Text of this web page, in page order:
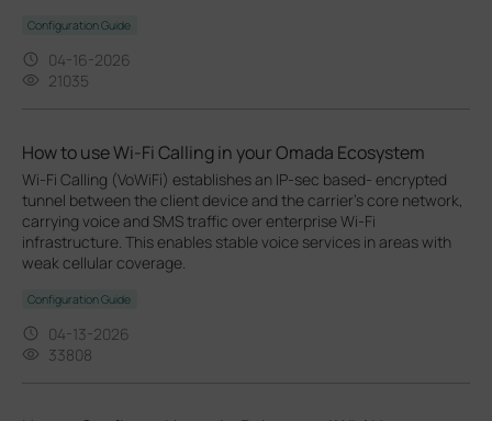
Configuration Guide
04-16-2026
21035
How to use Wi-Fi Calling in your Omada Ecosystem
Wi-Fi Calling (VoWiFi) establishes an IP-sec based‑ encrypted
tunnel between the client device and the carrier’s core network,
carrying voice and SMS traffic over enterprise Wi-Fi
infrastructure. This enables stable voice services in areas with
weak cellular coverage.
Configuration Guide
04-13-2026
33808